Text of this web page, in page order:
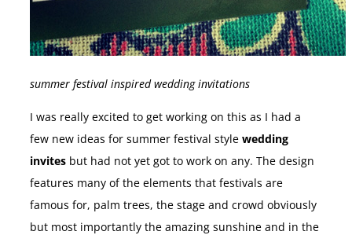
summer festival inspired wedding invitations
I was really excited to get working on this as I had a
few new ideas for summer festival style wedding
invites but had not yet got to work on any. The design
features many of the elements that festivals are
famous for, palm trees, the stage and crowd obviously
but most importantly the amazing sunshine and in the